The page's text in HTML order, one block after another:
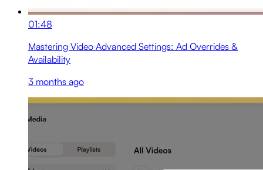
01:48
Mastering Video Advanced Settings: Ad Overrides &
Availability
3 months ago